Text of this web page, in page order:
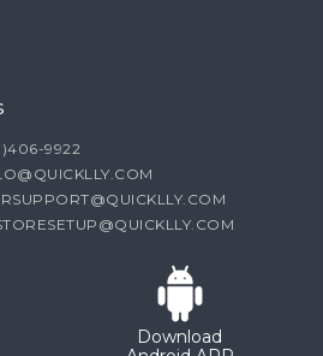
9922
Download